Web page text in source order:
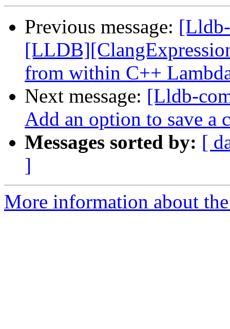
Previous message:
from within C++
Next message: [Lldb-
Add an option to save a
Messages sorted by: [
]
More information about